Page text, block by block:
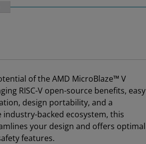
of the AMD MicroBlaze™ V
RISC-V open-source benefits, easy
design portability, and a
industry-backed ecosystem, this
your design and offers optimal
features.